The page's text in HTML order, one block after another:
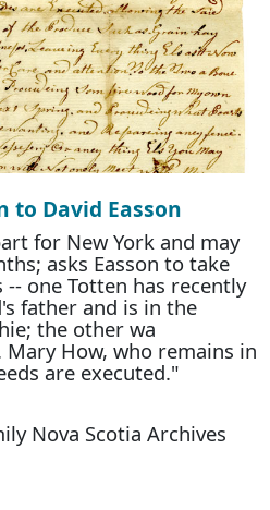
to David Easson
for New York and may
asks Easson to take
one Totten has recently
father and is in the
the other wa
How, who remains in
are executed."
Nova Scotia Archives